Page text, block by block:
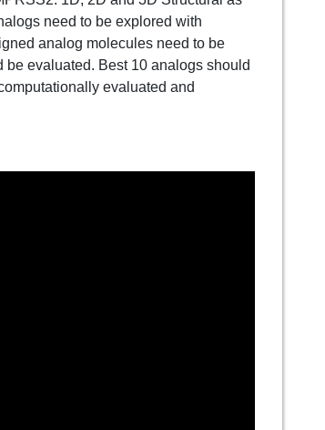
need to be explored with
analog molecules need to be
evaluated. Best 10 analogs should
evaluated and